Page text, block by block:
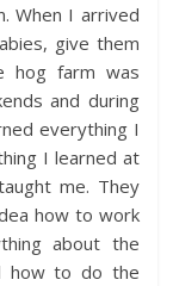
When I arrived
give them
hog farm was
and during
everything I
I learned at
me. They
how to work
about the
how to do the